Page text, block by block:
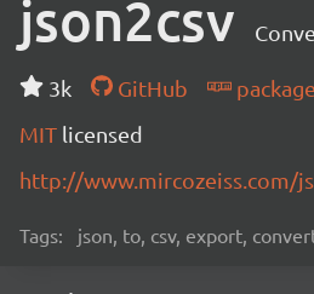
json2csv
3k GitHub
package
MIT licensed
http://www.mircozeiss.com/
Tags: json, to, csv, export,